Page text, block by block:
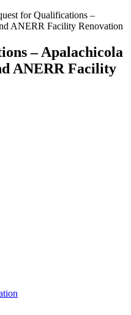
for Qualifications –
ANERR Facility Renovation
– Apalachicola
ANERR Facility